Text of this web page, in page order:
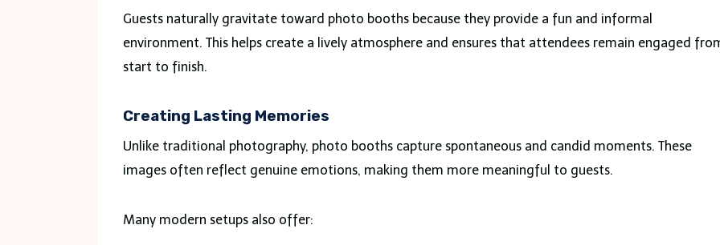
Guests naturally gravitate toward photo booths because they provide a fun and informal
environment. This helps create a lively atmosphere and ensures that attendees remain engaged
start to finish.
Creating Lasting Memories
Unlike traditional photography, photo booths capture spontaneous and candid moments. These
images often reflect genuine emotions, making them more meaningful to guests.
Many modern setups also offer: